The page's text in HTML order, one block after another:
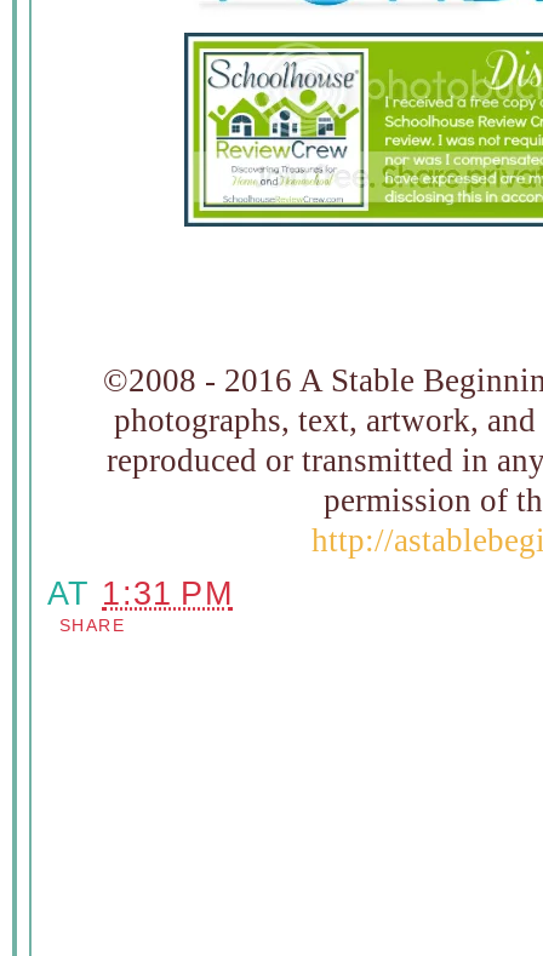
©2008 - 2016 A Stable
photographs, text, artwork,
reproduced or transmitted in
permission of
http://
AT 1:31 PM
SHARE